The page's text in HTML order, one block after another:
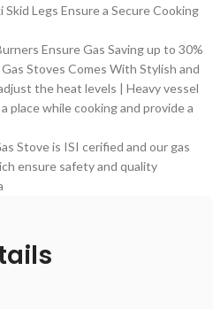
Legs Ensure a Secure Cooking
Ensure Gas Saving up to 30%
Stoves Comes With Stylish and
the heat levels | Heavy vessel
place while cooking and provide a
Stove is ISI cerified and our gas
ensure safety and quality